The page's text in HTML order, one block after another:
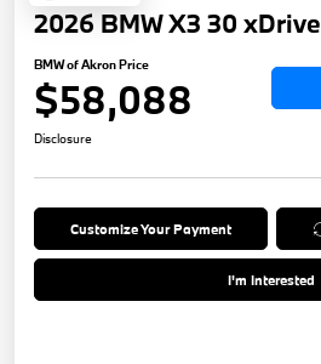
2026 BMW X3 30 xDrive
BMW of Akron Price
$58,088
Disclosure
Customize Your Payment
I'm Interested